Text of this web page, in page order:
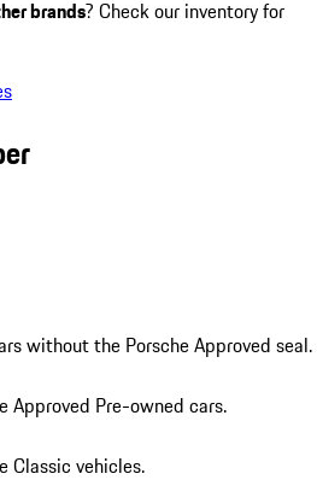
brands? Check our inventory for
without the Porsche Approved seal.
Approved Pre-owned cars.
Classic vehicles.